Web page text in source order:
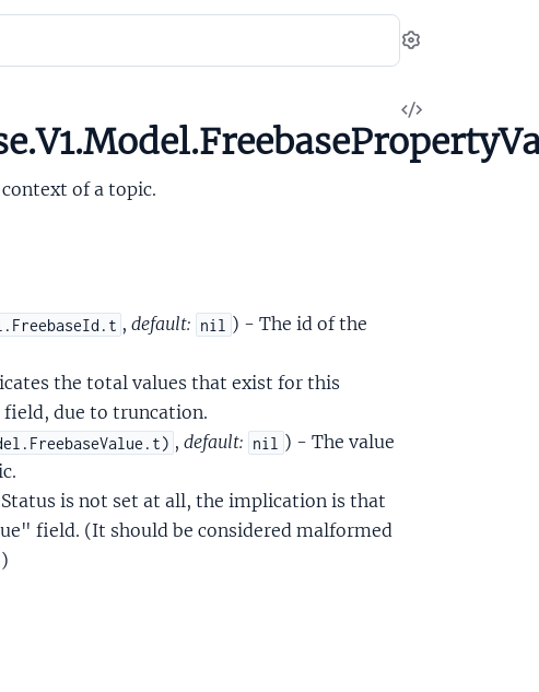
Settings
View
Source
of a topic.
,default: nil ) - The id of the
the total values that exist for this
due to truncation.
,default: nil ) - The value
is not set at all, the implication is that
field. (It should be considered malformed